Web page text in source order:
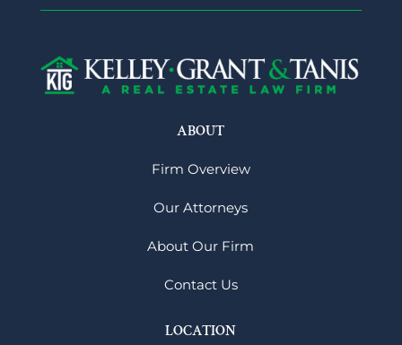
ABOUT
Firm Overview
Our Attorneys
About Our Firm
Contact Us
LOCATION